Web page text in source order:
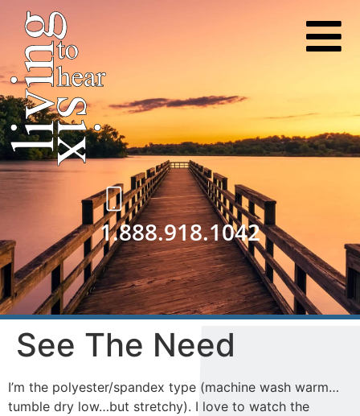
1.888.918.1042
See The Need
I’m the polyester/spandex type (machine wash warm…
tumble dry low…but stretchy). I love to watch the